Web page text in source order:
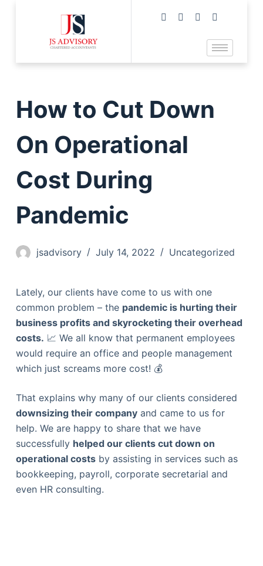
How to Cut Down
On Operational
Cost During
Pandemic
jsadvisory July 14, 2022 Uncategorized
Lately, our clients have come to us with one
common problem – the pandemic is hurting their
business profits and skyrocketing their overhead
costs. 📈 We all know that permanent employees
would require an office and people management
which just screams more cost! 💰
That explains why many of our clients considered
downsizing their companyand came to us for
help. We are happy to share that we have
successfully helped our clients cut down on
operational costsby assisting in services such as
bookkeeping, payroll, corporate secretarial and
even HR consulting.